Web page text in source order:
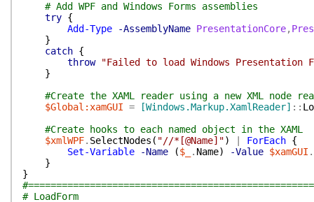
# Add WPF and Windows Forms assemblies
try {
Add-Type
-AssemblyName PresentationCore,
}
catch {
throw
"Failed to load Windows Presentation
}
#Create the XAML reader using a new XML node
$Global:xamGUI = [Windows.Markup.XamlReader] ::
#Create hooks to each named object in the XAML
$xmlWPF. SelectNodes ( "//*[@Name]") ForEach {
Set-Variable
-Name ($_ . Name) -Value $xamGUI .
}
}
# LoadForm